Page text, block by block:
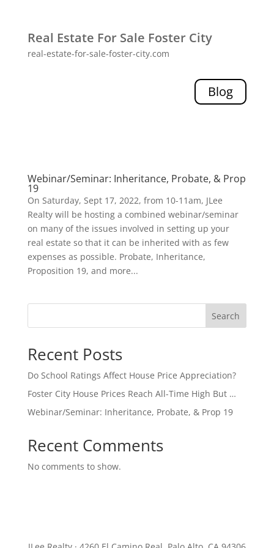
Real Estate For Sale Foster City
real-estate-for-sale-foster-city.com
Blog
Webinar/Seminar: Inheritance, Probate, & Prop
19
On Saturday, Sept 17, 2022, from 10-11am, JLee
Realty will be hosting a combined webinar/seminar
on many of the issues involved in setting up your
real estate so that it can be inherited with as few
expenses as possible. Probate, Inheritance,
Proposition 19, and more...
Search
Recent Posts
Do School Ratings Affect House Price Appreciation?
Foster City House Prices Reach All-Time High But …
Webinar/Seminar: Inheritance, Probate, & Prop 19
Recent Comments
No comments to show.